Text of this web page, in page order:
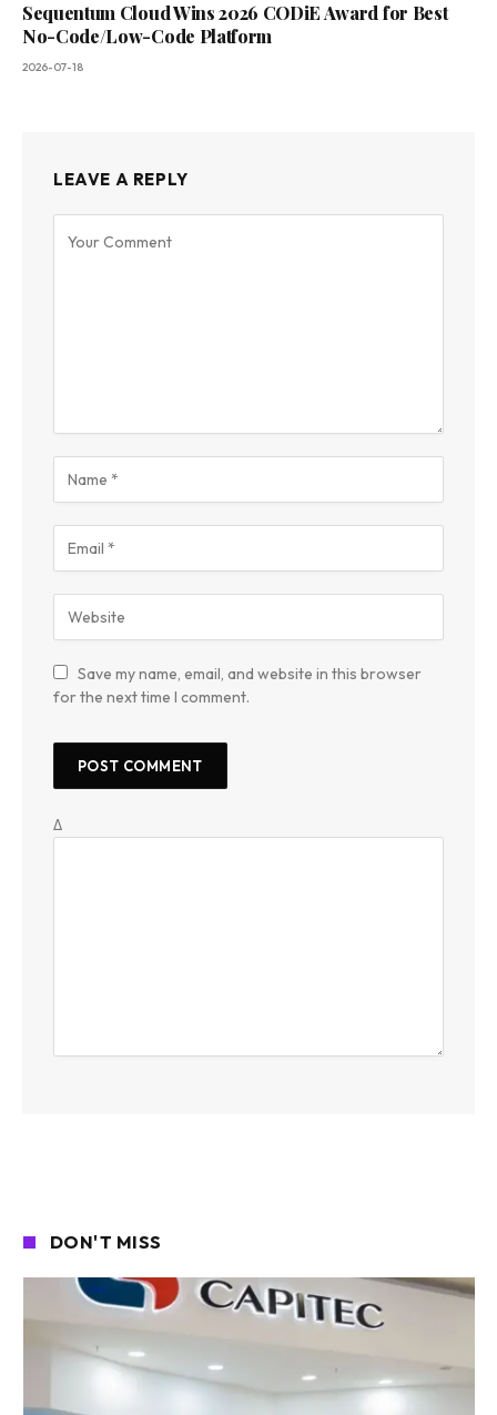
Sequentum Cloud Wins 2026 CODiE Award for Best
No-Code/Low-Code Platform
2026-07-18
LEAVE A REPLY
Save my name, email, and website in this browser
for the next time I comment.
Δ
DON'T MISS